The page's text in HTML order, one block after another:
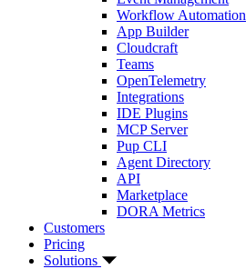
Workflow Automation
App Builder
Cloudcraft
Teams
OpenTelemetry
Integrations
IDE Plugins
MCP Server
Pup CLI
Agent Directory
API
Marketplace
DORA Metrics
Customers
Pricing
Solutions